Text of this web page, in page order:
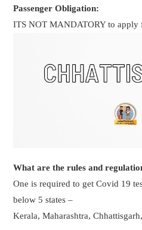
Passenger Obligation:
ITS NOT MANDATORY to apply
What are the rules and
One is required to get Covid 19
below 5 states –
Kerala, Maharashtra,